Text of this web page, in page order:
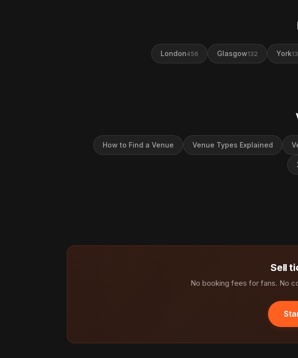
London456 Glasgow132 York
How to Find a Venue Venue Types Explained
Sell
No booking fees for fans. No